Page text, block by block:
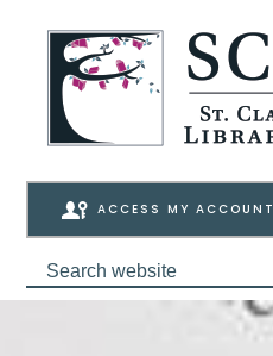
ACCESS MY ACCOUNT